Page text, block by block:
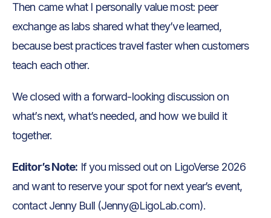
Then came what I personally value most: peer
exchange as labs shared what they’ve learned,
because best practices travel faster when customers
teach each other.
We closed with a forward-looking discussion on
what’s next, what’s needed, and how we build it
together.
Editor’s Note: If you missed out on LigoVerse 2026
and want to reserve your spot for next year’s event,
contact Jenny Bull (Jenny@LigoLab.com).